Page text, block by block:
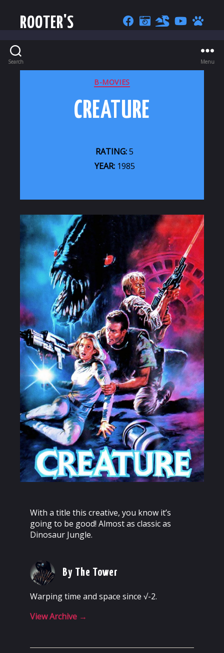
ROOTER'S
Search Menu
CATEGORIES
B-MOVIES
CREATURE
RATING:5
YEAR:1985
With a title this creative, you know it’s
going to be good! Almost as classic as
Dinosaur Jungle.
By The Tower
Warping time and space since √-2.
View Archive →